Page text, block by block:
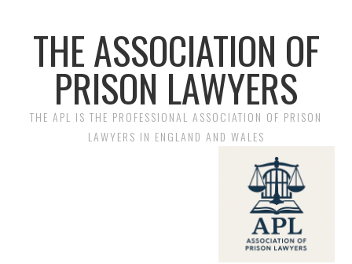
THE ASSOCIATION OF
PRISON LAWYERS
THE APL IS THE PROFESSIONAL ASSOCIATION OF PRISON
LAWYERS IN ENGLAND AND WALES